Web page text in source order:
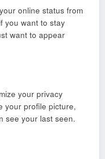
online status from
you want to stay
want to appear
your privacy
your profile picture,
see your last seen.